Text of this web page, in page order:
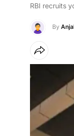
RBI recruits
By